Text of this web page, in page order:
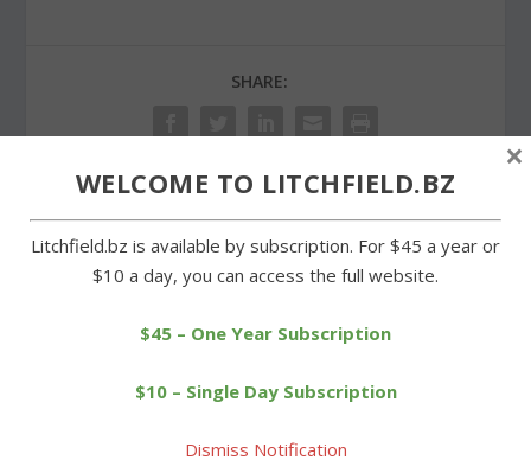
SHARE:
PREVIOUS
Bella Luna donating
Lenten soup supper
WELCOME TO LITCHFIELD.BZ
Litchfield.bz is available by subscription. For $45 a year or
$10 a day, you can access the full website.
$45 – One Year Subscription
$10 – Single Day Subscription
Dismiss Notification
×